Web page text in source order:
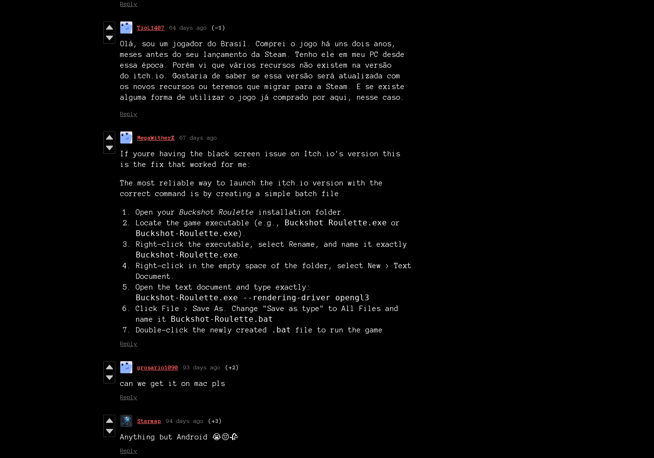
Reply
TioL1407 64 days ago (-1)
Olá, sou um jogador do Brasil. Comprei o jogo há uns dois anos,
meses antes do seu lançamento da Steam. Tenho ele em meu PC desde
essa época. Porém vi que vários recursos não existem na versão
do itch.io. Gostaria de saber se essa versão será atualizada com
os novos recursos ou teremos que migrar para a Steam. E se existe
alguma forma de utilizar o jogo já comprado por aqui, nesse caso.
Reply
MegaWitherX 67 days ago
If youre having the black screen issue on Itch.io's version this
is the fix that worked for me:
The most reliable way to launch the itch.io version with the
correct command is by creating a simple batch file
Open yourBuckshot Roulette installation folder.
Locate the game executable (e.g.,
Buckshot Roulette.exe or
Buckshot-Roulette.exe).
Right-click the executable, select
Rename , and name it exactly
Buckshot-Roulette.exe
Right-click in the empty space of the folder, select
New > Text
Document
Open the text document and type exactly:
Buckshot-Roulette.exe --rendering-driver opengl3
Click File > Save As . Change "Save as type" to All Files and
name it
Buckshot-Roulette.bat
Double-click the newly created .bat file to run the game
Reply
grosario1090 93 days ago (+2)
can we get it on mac pls
Reply
Starmap 94 days ago (+3)
Anything but Android 😭😔🥀
Reply